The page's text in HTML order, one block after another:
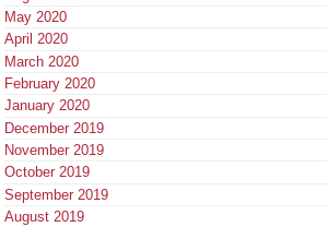
May 2020
April 2020
March 2020
February 2020
January 2020
December 2019
November 2019
October 2019
September 2019
August 2019